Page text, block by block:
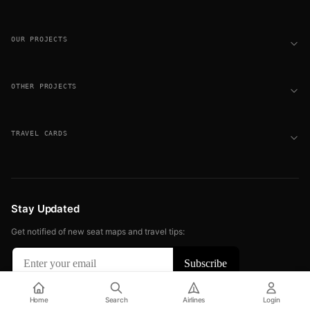
OUR PROJECTS
OTHER PROJECTS
TRAVEL CARDS
© 2026 FLIGHT SEAT MAPS. ALL RIGHTS RESERVED.
Stay Updated
Get notified of new seat maps and travel tips:
Home Search Airlines Login